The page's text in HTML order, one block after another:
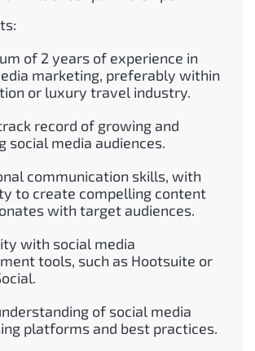
of 2 years of experience in
marketing, preferably within
or luxury travel industry.
record of growing and
social media audiences.
communication skills, with
to create compelling content
with target audiences.
with social media
tools, such as Hootsuite or
of social media
platforms and best practices.